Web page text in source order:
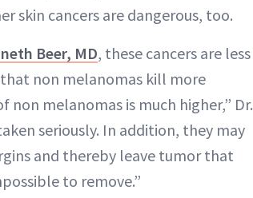
skin cancers are dangerous, too.
Beer, MD, these cancers are less
non melanomas kill more
melanomas is much higher,” Dr.
seriously. In addition, they may
and thereby leave tumor that
to remove.”